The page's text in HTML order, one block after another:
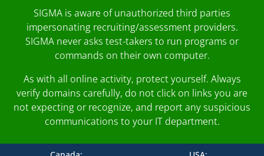
SIGMA is aware of unauthorized third parties
impersonating recruiting/assessment providers.
SIGMA never asks test-takers to run programs or
commands on their own computer.
As with all online activity, protect yourself. Always
verify domains carefully, do not click on links you are
not expecting or recognize, and report any suspicious
communications to your IT department.